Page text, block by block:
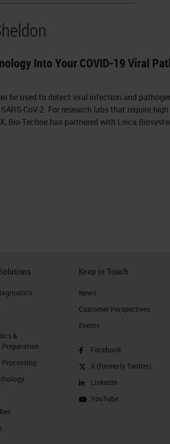
Into Your COVID-19 Viral
be used to detect viral infection and
CoV-2. For research labs that require
Bio-Techne has partnered with Leica
&
Preparation
Processing
Keep in Touch
News
Customer Perspectives​
Events
Facebook
X (formerly Twitter)
LinkedIn
YouTube